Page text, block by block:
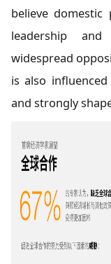
believe
leadership
widespread
is also
and strongly